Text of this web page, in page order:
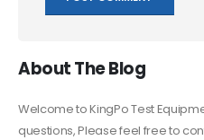
About The Blog
Welcome to KingPo Test
questions, Please feel free to